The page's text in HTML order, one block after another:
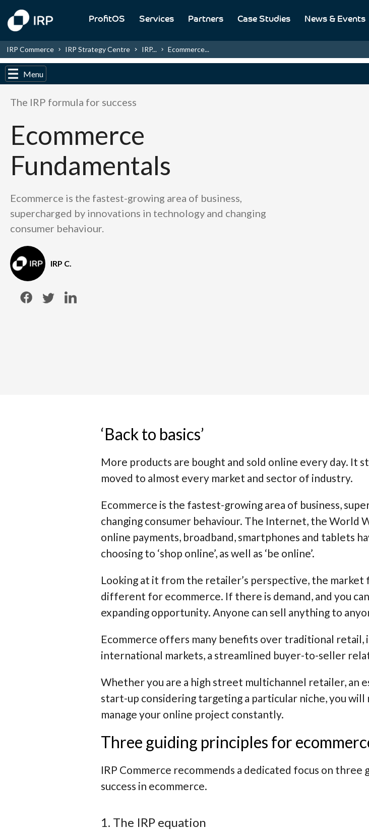
ProfitOS Services Partners Case Studies News & Events
IRP Commerce IRP Strategy Centre IRP... Ecommerce...
Menu
The IRP formula for success
Ecommerce
Fundamentals
Ecommerce is the fastest-growing area of business,
supercharged by innovations in technology and changing
consumer behaviour.
IRP C.
‘Back to basics’
More products are bought and sold online every day. It
moved to almost every market and sector of industry.
Ecommerce is the fastest-growing area of business,
changing consumer behaviour. The Internet, the World
online payments, broadband, smartphones and tablets
choosing to ‘shop online’, as well as ‘be online’.
Looking at it from the retailer’s perspective, the market
different for ecommerce. If there is demand, and you
expanding opportunity. Anyone can sell anything to
Ecommerce offers many benefits over traditional retail,
international markets, a streamlined buyer-to-seller
Whether you are a high street multichannel retailer, an
start-up considering targeting a particular niche, you will
manage your online project constantly.
Three guiding principles for
IRP Commerce recommends a dedicated focus on
success in ecommerce.
1. The IRP equation